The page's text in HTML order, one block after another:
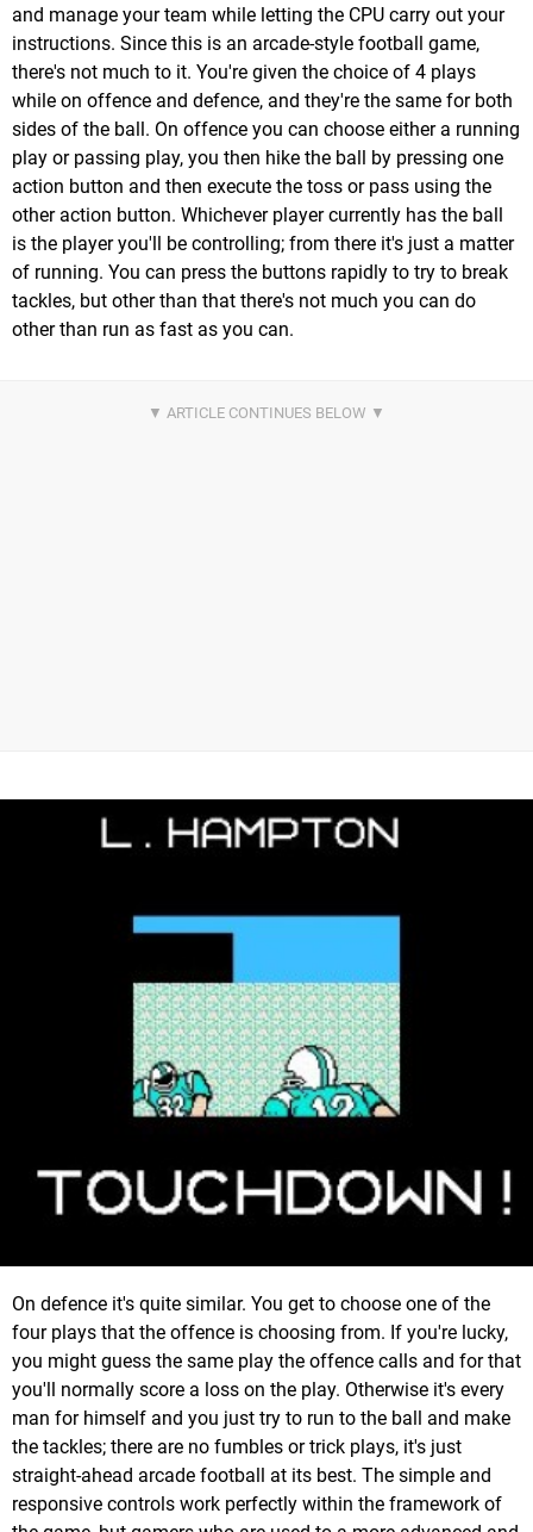
and manage your team while letting the CPU carry out your
instructions. Since this is an arcade-style football game,
there's not much to it. You're given the choice of 4 plays
while on offence and defence, and they're the same for both
sides of the ball. On offence you can choose either a running
play or passing play, you then hike the ball by pressing one
action button and then execute the toss or pass using the
other action button. Whichever player currently has the ball
is the player you'll be controlling; from there it's just a matter
of running. You can press the buttons rapidly to try to break
tackles, but other than that there's not much you can do
other than run as fast as you can.
On defence it's quite similar. You get to choose one of the
four plays that the offence is choosing from. If you're lucky,
you might guess the same play the offence calls and for that
you'll normally score a loss on the play. Otherwise it's every
man for himself and you just try to run to the ball and make
the tackles; there are no fumbles or trick plays, it's just
straight-ahead arcade football at its best. The simple and
responsive controls work perfectly within the framework of